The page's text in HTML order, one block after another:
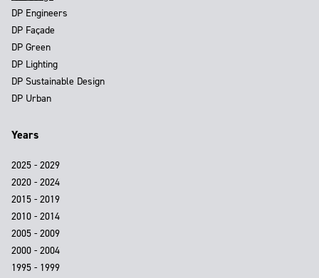
DP Engineers
DP Façade
DP Green
DP Lighting
DP Sustainable Design
DP Urban
Years
2025 - 2029
2020 - 2024
2015 - 2019
2010 - 2014
2005 - 2009
2000 - 2004
1995 - 1999